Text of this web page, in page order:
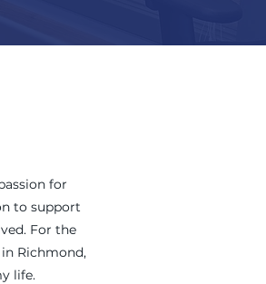
for
to support
For the
Richmond,
life.